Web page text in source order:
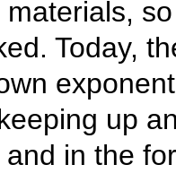
Today,
up
in the